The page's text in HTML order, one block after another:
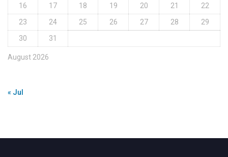
August 2026
16
17 18 19 20 21
22
23
24 25 26 27 28
29
30
31
« Jul